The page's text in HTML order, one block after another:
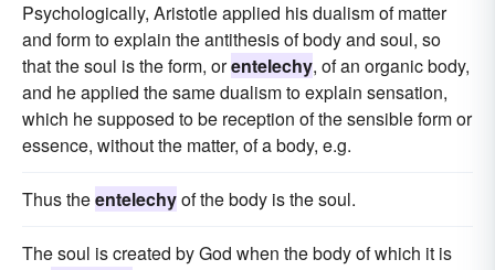
Psychologically, Aristotle applied his dualism of matter
and form to explain the antithesis of body and soul, so
that the soul is the form, orentelechy, of an organic body,
and he applied the same dualism to explain sensation,
which he supposed to be reception of the sensible form or
essence, without the matter, of a body, e.g.
Thus theentelechyof the body is the soul.
The soul is created by God when the body of which it is